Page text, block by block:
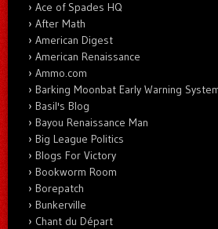
Ace of Spades HQ
After Math
American Digest
American Renaissance
Ammo.com
Barking Moonbat Early Warning
Basil's Blog
Bayou Renaissance Man
Big League Politics
Blogs For Victory
Bookworm Room
Borepatch
Bunkerville
Chant du Départ